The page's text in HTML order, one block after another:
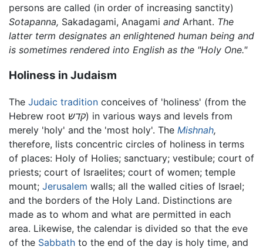
persons are called (in order of increasing sanctity)
Sotapanna, Sakadagami, Anagami and Arhant. The
latter term designates an enlightened human being and
is sometimes rendered into English as the "Holy One."
Holiness in Judaism
The Judaic tradition conceives of 'holiness' (from the
Hebrew root קדש) in various ways and levels from
merely 'holy' and the 'most holy'. The Mishnah,
therefore, lists concentric circles of holiness in terms
of places: Holy of Holies; sanctuary; vestibule; court of
priests; court of Israelites; court of women; temple
mount; Jerusalem walls; all the walled cities of Israel;
and the borders of the Holy Land. Distinctions are
made as to whom and what are permitted in each
area. Likewise, the calendar is divided so that the eve
of the Sabbath to the end of the day is holy time, and